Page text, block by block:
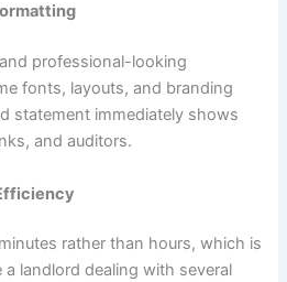
professional-looking
fonts, layouts, and branding
statement immediately shows
and auditors.
rather than hours, which is
a landlord dealing with several